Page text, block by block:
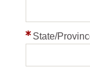
State/